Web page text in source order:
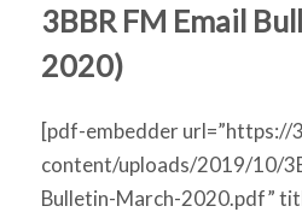
3BBR FM Email
2020)
[pdf-embedder
content/uploads/2019/10/
Bulletin-March-2020.pdf”